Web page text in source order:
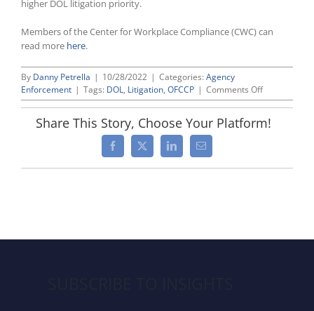
higher DOL litigation priority.
Members of the Center for Workplace Compliance (CWC) can
read more here.
By Danny Petrella | 10/28/2022 | Categories: Agency
Enforcement | Tags: DOL, Litigation, OFCCP | Comments Offon
Labor
Files
Share This Story, Choose Your Platform!
Facebook
X LinkedInEmail